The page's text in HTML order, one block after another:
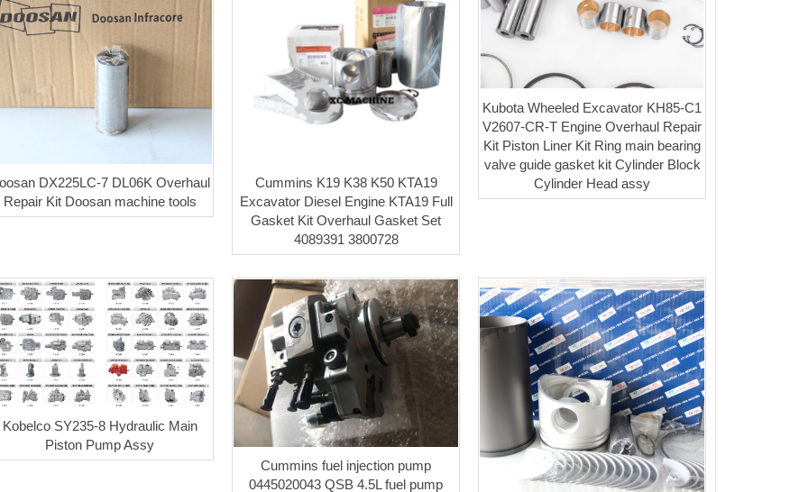
DX225LC-7 DL06K Overhaul
Repair Kit Doosan machine tools
Cummins K19 K38 K50 KTA19
Excavator Diesel Engine KTA19 Full
Gasket Kit Overhaul Gasket Set
4089391 3800728
Kubota Wheeled Excavator KH85-C1
V2607-CR-T Engine Overhaul Repair
Kit Piston Liner Kit Ring main bearing
valve guide gasket kit Cylinder Block
Cylinder Head assy
Kobelco SY235-8 Hydraulic Main
Piston Pump Assy
Cummins fuel injection pump
0445020043 QSB 4.5L fuel pump